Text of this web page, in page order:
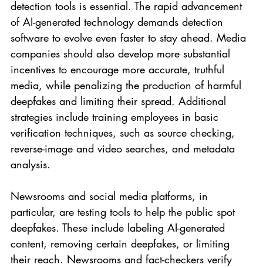
detection tools is essential. The rapid advancement
of AI-generated technology demands detection
software to evolve even faster to stay ahead. Media
companies should also develop more substantial
incentives to encourage more accurate, truthful
media, while penalizing the production of harmful
deepfakes and limiting their spread. Additional
strategies include training employees in basic
verification techniques, such as source checking,
reverse-image and video searches, and metadata
analysis.
Newsrooms and social media platforms, in
particular, are testing tools to help the public spot
deepfakes. These include labeling AI-generated
content, removing certain deepfakes, or limiting
their reach. Newsrooms and fact-checkers verify